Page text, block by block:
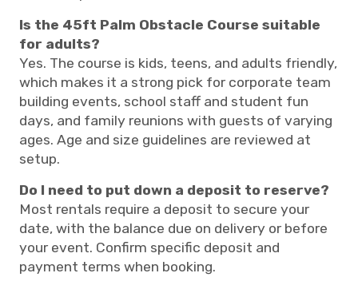
Is the 45ft Palm Obstacle Course suitable
for adults?
Yes. The course is kids, teens, and adults friendly,
which makes it a strong pick for corporate team
building events, school staff and student fun
days, and family reunions with guests of varying
ages. Age and size guidelines are reviewed at
setup.
Do I need to put down a deposit to reserve?
Most rentals require a deposit to secure your
date, with the balance due on delivery or before
your event. Confirm specific deposit and
payment terms when booking.